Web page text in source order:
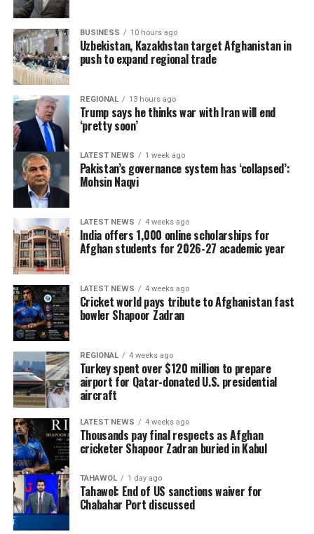
BUSINESS 10 hours ago
Uzbekistan, Kazakhstan target Afghanistan in
push to expand regional trade
REGIONAL 13 hours ago
Trump says he thinks war with Iran will end
‘pretty soon’
LATEST NEWS 1 week ago
Pakistan’s governance system has ‘collapsed’:
Mohsin Naqvi
LATEST NEWS 4 weeks ago
India offers 1,000 online scholarships for
Afghan students for 2026-27 academic year
LATEST NEWS 4 weeks ago
Cricket world pays tribute to Afghanistan fast
bowler Shapoor Zadran
REGIONAL 4 weeks ago
Turkey spent over $120 million to prepare
airport for Qatar-donated U.S. presidential
aircraft
LATEST NEWS 4 weeks ago
Thousands pay final respects as Afghan
cricketer Shapoor Zadran buried in Kabul
TAHAWOL 1 day ago
Tahawol: End of US sanctions waiver for
Chabahar Port discussed